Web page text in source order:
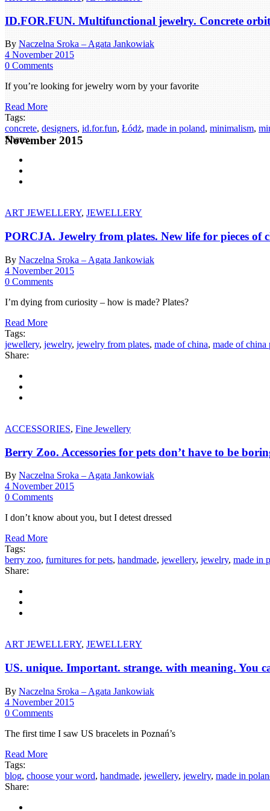
November 2015
ID.FOR.FUN. Multifunctional jewelry. Concrete
By Naczelna Sroka – Agata Jankowiak
4 November 2015
0 Comments
If you’re looking for jewelry worn by your favorite
Read More
Tags:
concrete, designers, id.for.fun, Łódż, made in poland, minimalism,
Share:
ART JEWELLERY, JEWELLERY
PORCJA. Jewelry from plates. New life for pieces of
By Naczelna Sroka – Agata Jankowiak
4 November 2015
0 Comments
I’m dying from curiosity – how is made? Plates?
Read More
Tags:
jewellery, jewelry, jewelry from plates, made of china, made of china
Share:
ACCESSORIES, Fine Jewellery
Berry Zoo. Accessories for pets don’t have to be
By Naczelna Sroka – Agata Jankowiak
4 November 2015
0 Comments
I don’t know about you, but I detest dressed
Read More
Tags:
berry zoo, furnitures for pets, handmade, jewellery, jewelry, made in
Share:
ART JEWELLERY, JEWELLERY
US. unique. Important. strange. with meaning. You
By Naczelna Sroka – Agata Jankowiak
4 November 2015
0 Comments
The first time I saw US bracelets in Poznań’s
Read More
Tags:
blog, choose your word, handmade, jewellery, jewelry, made in
Share: